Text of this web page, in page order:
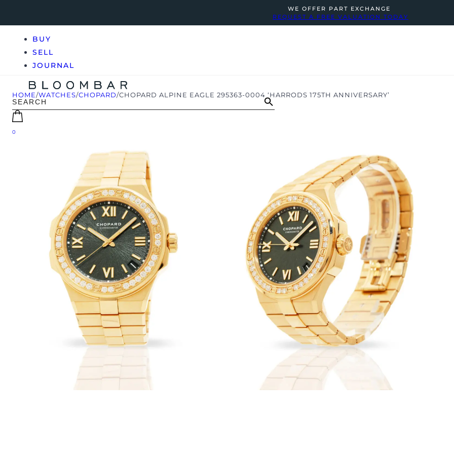
WE OFFER PART EXCHANGE
REQUEST A FREE VALUATION TODAY
BUY
SELL
JOURNAL
0
HOME/WATCHES/CHOPARD/CHOPARD ALPINE EAGLE 295363-0004 ‘HARRODS 175TH ANNIVERSARY’